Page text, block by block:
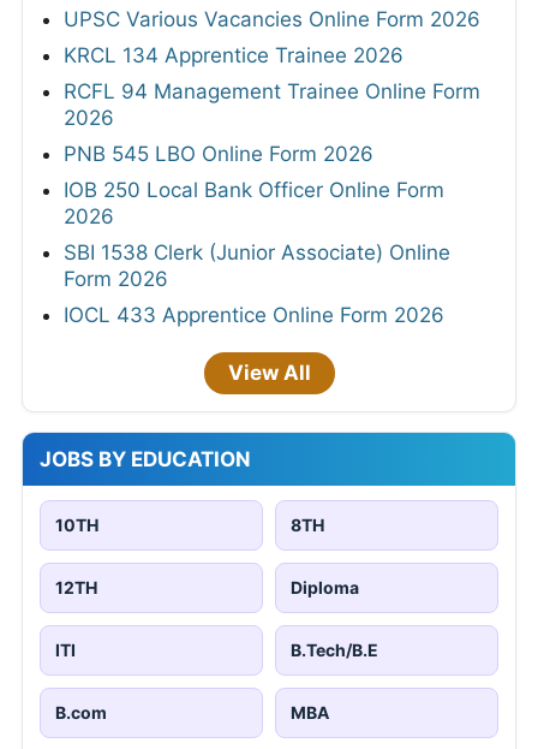
UPSC Various Vacancies Online Form 2026
KRCL 134 Apprentice Trainee 2026
RCFL 94 Management Trainee Online Form
2026
PNB 545 LBO Online Form 2026
IOB 250 Local Bank Officer Online Form
2026
SBI 1538 Clerk (Junior Associate) Online
Form 2026
IOCL 433 Apprentice Online Form 2026
View All
JOBS BY EDUCATION
10TH 8TH
12TH Diploma
ITI B.Tech/B.E
B.com MBA